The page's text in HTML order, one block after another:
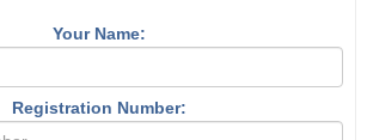
Your Name:
Registration Number: